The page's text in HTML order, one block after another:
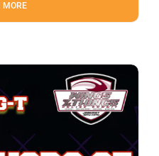
MORE